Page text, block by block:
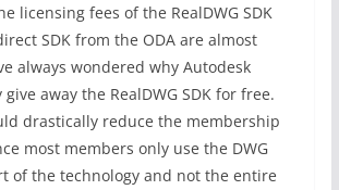
licensing fees of the RealDWG SDK
SDK from the ODA are almost
always wondered why Autodesk
give away the RealDWG SDK for free.
drastically reduce the membership
most members only use the DWG
of the technology and not the entire